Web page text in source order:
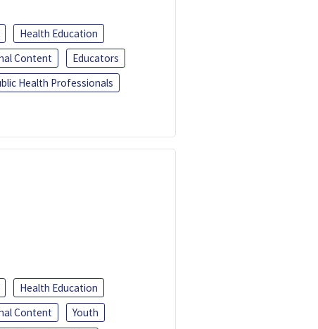
Health Education
Content
Educators
Health Professionals
Health Education
Content
Youth